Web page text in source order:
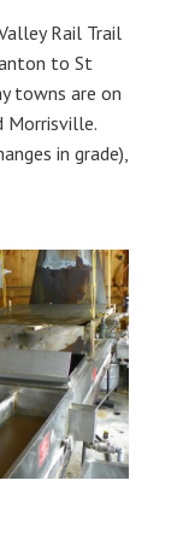
Rail Trail
to St
towns are on
Morrisville.
in grade),